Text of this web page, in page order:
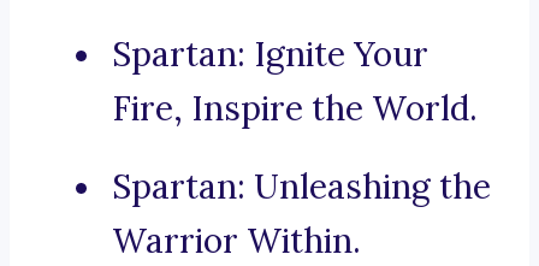
Spartan: Ignite Your
Fire, Inspire the World.
Spartan: Unleashing the
Warrior Within.